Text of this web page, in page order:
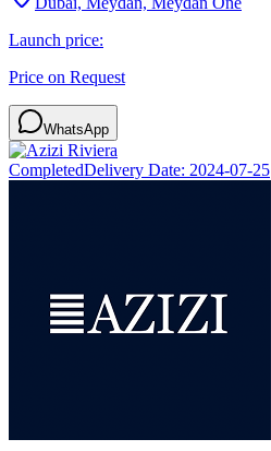
Launch price:
Price on Request
WhatsApp
CompletedDelivery Date: 2024-07-25